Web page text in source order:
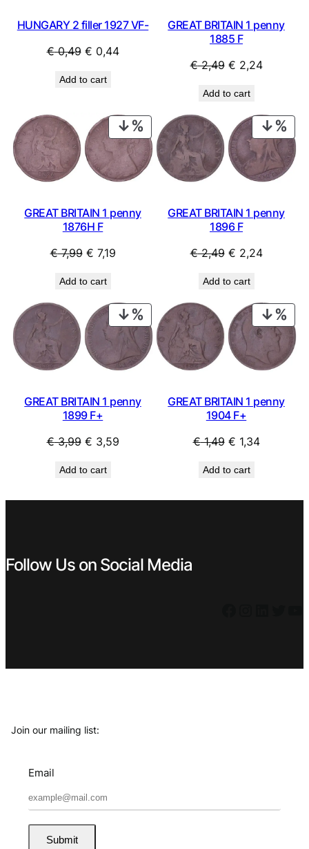
HUNGARY 2 filler 1927 VF-
€0,49 Original
was:
€ 0,44Current
Add to cart
GREAT BRITAIN 1 penny
1885 F
€2,49 Original
was:
€ 2,49.
€ 2,24Current
€ 2,24.
Add to cart
PRODUCT
ON
SALE
GREAT BRITAIN 1 penny
1876H F
€7,99 Original
was:
€ 7,99.
€ 7,19Current
€ 7,19.
Add to cart
ON
GREAT BRITAIN 1 penny
1896 F
€2,49 Original
was:
€ 2,49.
€ 2,24Current
€ 2,24.
Add to cart
PRODUCT
ON
SALE
GREAT BRITAIN 1 penny
1899 F+
€3,99 Original
was:
€ 3,59Current
Add to cart
ON
GREAT BRITAIN 1 penny
1904 F+
€1,49 Original
was:
€ 1,34Current
Add to cart
Follow Us on Social Media
Join our mailing list:
Email
Submit